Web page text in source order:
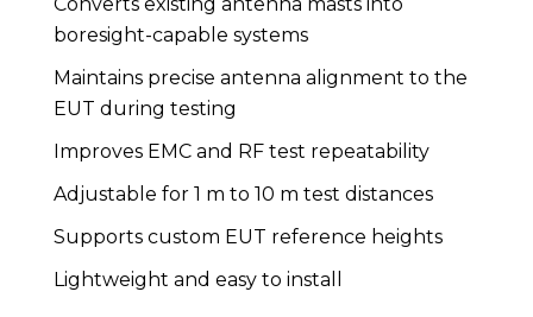
boresight-capable systems
Maintains precise antenna alignment to the
EUT during testing
Improves EMC and RF test repeatability
Adjustable for 1 m to 10 m test distances
Supports custom EUT reference heights
Lightweight and easy to install